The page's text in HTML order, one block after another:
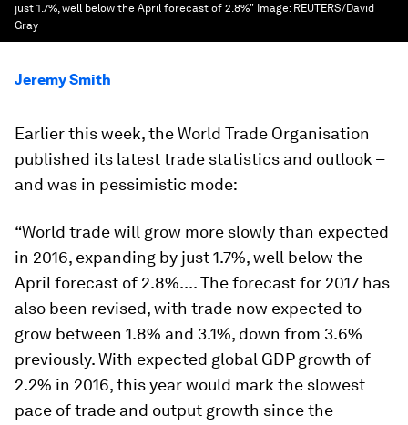
just 1.7%, well below the April forecast of 2.8%" Image: REUTERS/David
Gray
Jeremy Smith
Earlier this week, the World Trade Organisation
published its latest trade statistics and outlook –
and was in pessimistic mode:
“World trade will grow more slowly than expected
in 2016, expanding by just 1.7%, well below the
April forecast of 2.8%.... The forecast for 2017 has
also been revised, with trade now expected to
grow between 1.8% and 3.1%, down from 3.6%
previously. With expected global GDP growth of
2.2% in 2016, this year would mark the slowest
pace of trade and output growth since the